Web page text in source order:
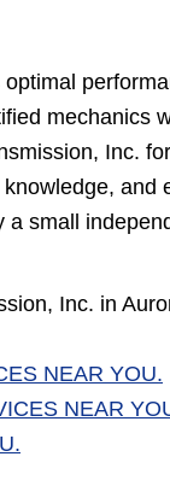
mechanics
Inc.
and
small
Inc. in
NEAR YOU.
NEAR